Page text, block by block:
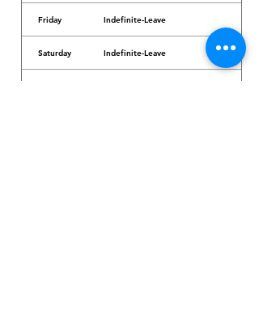
Friday Indefinite-Leave
Saturday Indefinite-Leave